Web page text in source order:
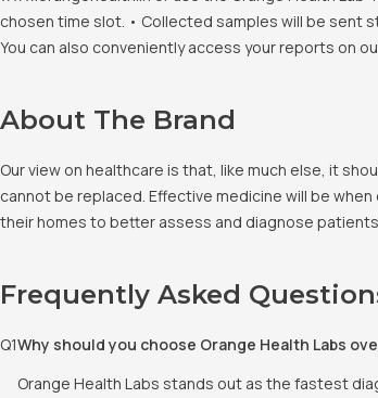
chosen time slot. • Collected samples will be sent
You can also conveniently access your reports on
About The Brand
Our view on healthcare is that, like much else, it
cannot be replaced. Effective medicine will be
their homes to better assess and diagnose
Frequently Asked
Q1Why should you choose Orange Health Labs
Orange Health Labs stands out as the fastest